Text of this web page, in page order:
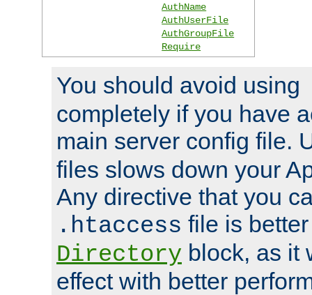
AuthName
AuthUserFile
AuthGroupFile
Require
You should avoid using
completely if you have
main server config file.
files slows down your
Any directive that you
.htaccess file is
Directory block, as it
effect with better